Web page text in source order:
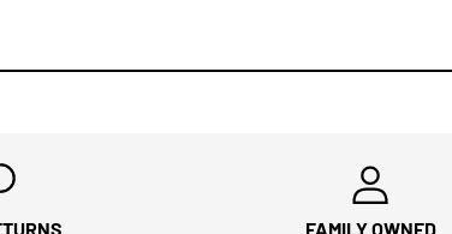
FAMILY OWNED